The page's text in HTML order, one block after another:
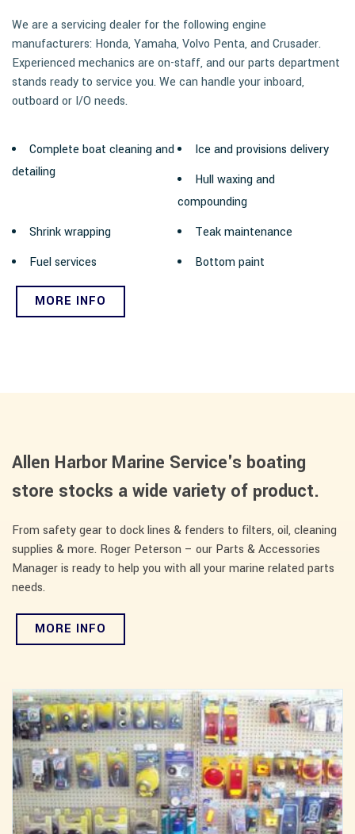
We are a servicing dealer for the following engine
manufacturers: Honda, Yamaha, Volvo Penta, and Crusader.
Experienced mechanics are on-staff, and our parts department
stands ready to service you. We can handle your inboard,
outboard or I/O needs.
Complete boat cleaning and
detailing
Ice and provisions delivery
Hull waxing and
compounding
Shrink wrapping
Teak maintenance
Fuel services
Bottom paint
MORE INFO
Allen Harbor Marine Service's boating
store stocks a wide variety of product.
From safety gear to dock lines & fenders to filters, oil, cleaning
supplies & more. Roger Peterson – our Parts & Accessories
Manager is ready to help you with all your marine related parts
needs.
MORE INFO